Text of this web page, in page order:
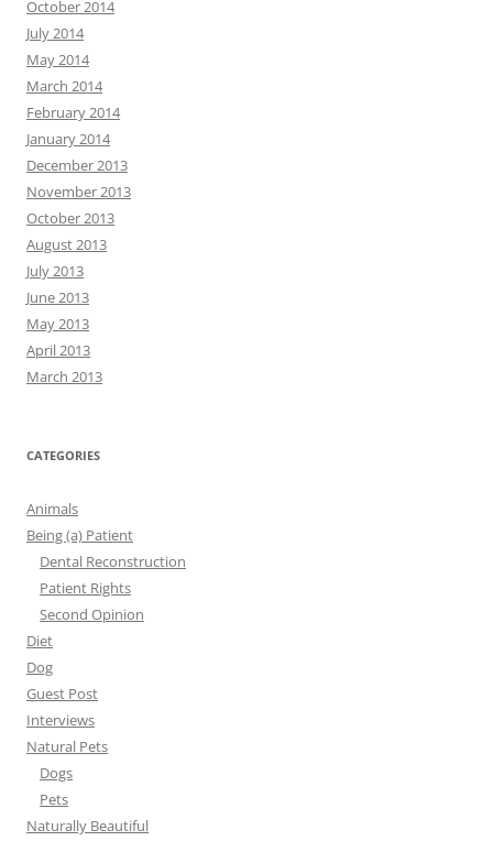
October 2014
July 2014
May 2014
March 2014
February 2014
January 2014
December 2013
November 2013
October 2013
August 2013
July 2013
June 2013
May 2013
April 2013
March 2013
CATEGORIES
Animals
Being (a) Patient
Dental Reconstruction
Patient Rights
Second Opinion
Diet
Dog
Guest Post
Interviews
Natural Pets
Dogs
Pets
Naturally Beautiful